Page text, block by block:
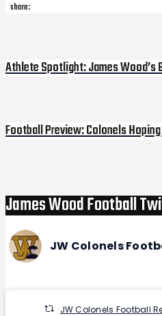
share:
Post
Previous
Athlete Spotlight: James Wood’s
Next
Football Preview: Colonels
James Wood Football
JW Colonels
JW Colonels Football